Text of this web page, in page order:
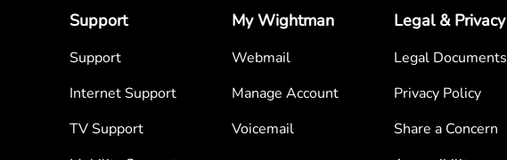
Support
Support
Internet Support
TV Support
My Wightman
Webmail
Manage Account
Voicemail
Legal & Privacy
Legal Documents
Privacy Policy
Share a Concern